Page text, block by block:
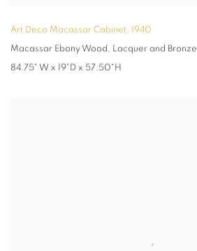
Art Deco Macassar Cabinet, 1940
Macassar Ebony Wood, Lacquer and Bronze
84.75" W x 19"D x 57.50"H